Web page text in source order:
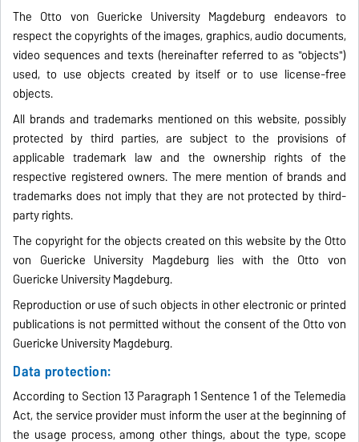
The Otto von Guericke University Magdeburg endeavors to
respect the copyrights of the images, graphics, audio documents,
video sequences and texts (hereinafter referred to as "objects")
used, to use objects created by itself or to use license-free
objects.
All brands and trademarks mentioned on this website, possibly
protected by third parties, are subject to the provisions of
applicable trademark law and the ownership rights of the
respective registered owners. The mere mention of brands and
trademarks does not imply that they are not protected by third-
party rights.
The copyright for the objects created on this website by the Otto
von Guericke University Magdeburg lies with the Otto von
Guericke University Magdeburg.
Reproduction or use of such objects in other electronic or printed
publications is not permitted without the consent of the Otto von
Guericke University Magdeburg.
Data protection:
According to Section 13 Paragraph 1 Sentence 1 of the Telemedia
Act, the service provider must inform the user at the beginning of
the usage process, among other things, about the type, scope